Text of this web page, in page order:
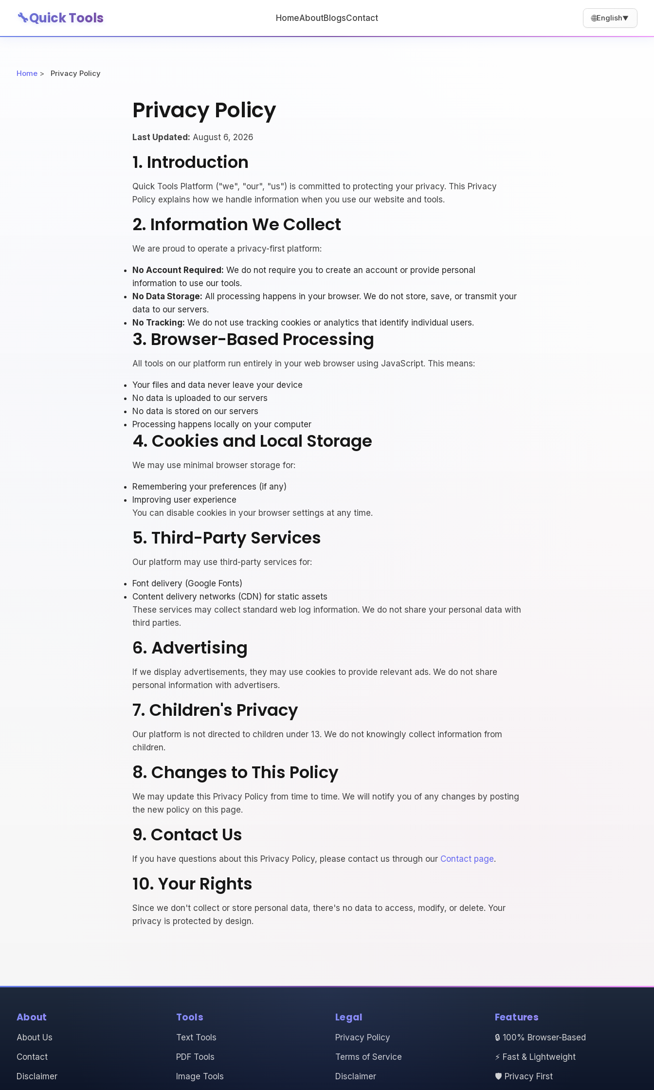
🔧Quick Tools HomeAboutBlogsContact 🌐English▼
Home > Privacy Policy
Privacy Policy
Last Updated: August 6, 2026
1. Introduction
Quick Tools Platform ("we", "our", "us") is committed to protecting your privacy. This Privacy
Policy explains how we handle information when you use our website and tools.
2. Information We Collect
We are proud to operate a privacy-first platform:
No Account Required: We do not require you to create an account or provide personal
information to use our tools.
No Data Storage: All processing happens in your browser. We do not store, save, or transmit your
data to our servers.
No Tracking: We do not use tracking cookies or analytics that identify individual users.
3. Browser-Based Processing
All tools on our platform run entirely in your web browser using JavaScript. This means:
Your files and data never leave your device
No data is uploaded to our servers
No data is stored on our servers
Processing happens locally on your computer
4. Cookies and Local Storage
We may use minimal browser storage for:
Remembering your preferences (if any)
Improving user experience
You can disable cookies in your browser settings at any time.
5. Third-Party Services
Our platform may use third-party services for:
Font delivery (Google Fonts)
Content delivery networks (CDN) for static assets
These services may collect standard web log information. We do not share your personal data with
third parties.
6. Advertising
If we display advertisements, they may use cookies to provide relevant ads. We do not share
personal information with advertisers.
7. Children's Privacy
Our platform is not directed to children under 13. We do not knowingly collect information from
children.
8. Changes to This Policy
We may update this Privacy Policy from time to time. We will notify you of any changes by posting
the new policy on this page.
9. Contact Us
If you have questions about this Privacy Policy, please contact us through our Contact page.
10. Your Rights
Since we don't collect or store personal data, there's no data to access, modify, or delete. Your
privacy is protected by design.
About
About Us
Contact
Disclaimer
Tools
Text Tools
PDF Tools
Image Tools
Legal
Privacy Policy
Terms of Service
Disclaimer
Features
🔒 100% Browser-Based
⚡ Fast & Lightweight
🛡️ Privacy First